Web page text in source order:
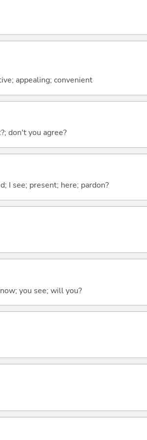
appealing; convenient
don't you agree?
I see; present; here; pardon?
you see; will you?